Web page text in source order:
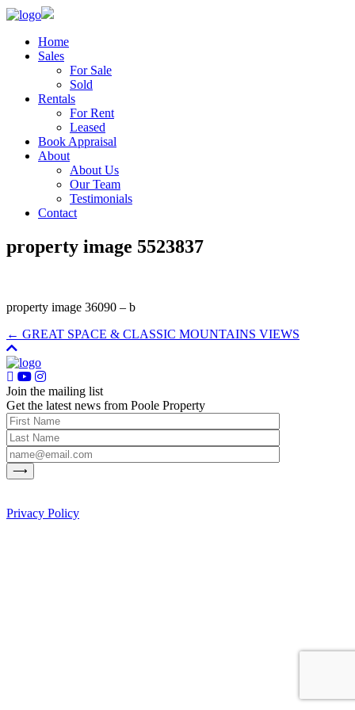
Home
Sales
For Sale
Sold
Rentals
For Rent
Leased
Book Appraisal
About
About Us
Our Team
Testimonials
Contact
property image 5523837
property image 36090 – b
← GREAT SPACE & CLASSIC MOUNTAINS VIEWS
Join the mailing list
Get the latest news from Poole Property
Privacy Policy